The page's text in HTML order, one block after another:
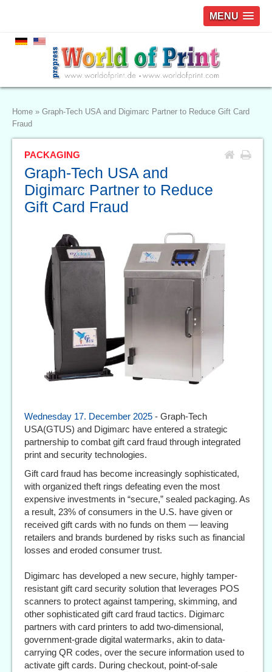
MENU
Home » Graph-Tech USA and Digimarc Partner to Reduce Gift Card
Fraud
PACKAGING
Graph-Tech USA and
Digimarc Partner to Reduce
Gift Card Fraud
Wednesday 17. December 2025 - Graph-Tech
USA(GTUS) and Digimarc have entered a strategic
partnership to combat gift card fraud through integrated
print and security technologies.
Gift card fraud has become increasingly sophisticated,
with organized theft rings defeating even the most
expensive investments in “secure,” sealed packaging. As
a result, 23% of consumers in the U.S. have given or
received gift cards with no funds on them — leaving
retailers and brands burdened by risks such as financial
losses and eroded consumer trust.
Digimarc has developed a new secure, highly tamper-
resistant gift card security solution that leverages POS
scanners to protect against tampering, skimming, and
other sophisticated gift card fraud tactics. Digimarc
partners with card printers to add two-dimensional,
government-grade digital watermarks, akin to data-
carrying QR codes, over the secure information used to
activate gift cards. During checkout, point-of-sale